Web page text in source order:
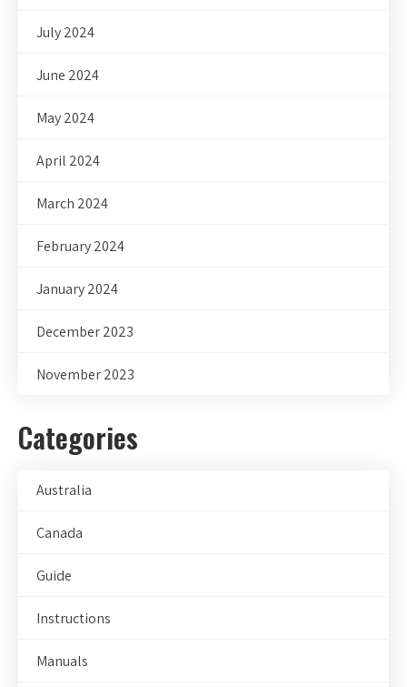
July 2024
June 2024
May 2024
April 2024
March 2024
February 2024
January 2024
December 2023
November 2023
Categories
Australia
Canada
Guide
Instructions
Manuals